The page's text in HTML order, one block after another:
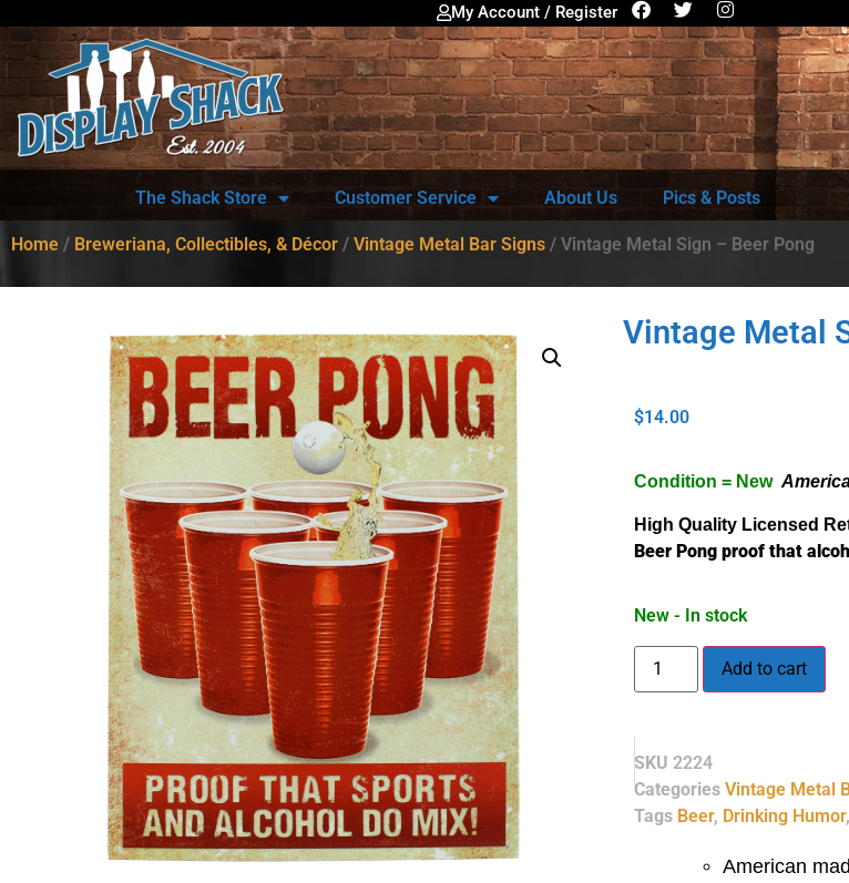
My Account / Register
The Shack Store Customer Service About Us Pics & Posts
Home / Breweriana, Collectibles, & Décor / Vintage Metal Bar Signs / Vintage Metal Sign – Beer Pong
Vintage Metal
$14.00
Condition = New
High Quality Licensed
Beer Pong proof that
New - In stock
Add to cart
SKU 2224
Categories Vintage Metal
Tags Beer, Drinking Humor,
American